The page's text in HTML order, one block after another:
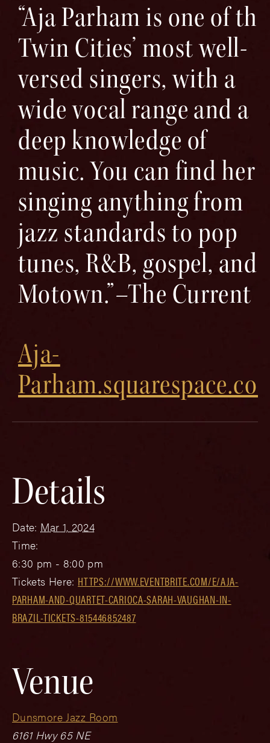
“Aja Parham is one of the
Twin Cities’ most well-
versed singers, with a
wide vocal range and a
deep knowledge of
music. You can find her
singing anything from
jazz standards to pop
tunes, R&B, gospel, and
Motown.”–The Current
Aja-
Details
Date: Mar 1, 2024
Time:
6:30 pm - 8:00 pm
Tickets Here: HTTPS://WWW.EVENTBRITE.COM/E/AJA-
PARHAM-AND-QUARTET-CARIOCA-SARAH-VAUGHAN-IN-
BRAZIL-TICKETS-815446852487
Venue
Dunsmore Jazz Room
6161 Hwy 65 NE